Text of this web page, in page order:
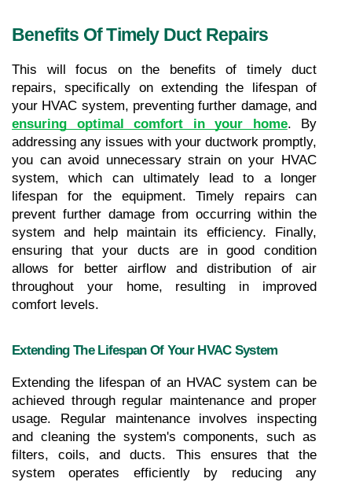
Benefits Of Timely Duct Repairs
This will focus on the benefits of timely duct
repairs, specifically on extending the lifespan of
ensuring optimal comfort in your home. By
addressing any issues with your ductwork promptly,
you can avoid unnecessary strain on your HVAC
system, which can ultimately lead to a longer
lifespan for the equipment. Timely repairs can
prevent further damage from occurring within the
system and help maintain its efficiency. Finally,
ensuring that your ducts are in good condition
allows for better airflow and distribution of air
throughout your home, resulting in improved
comfort levels.
Extending The Lifespan Of Your HVAC System
Extending the lifespan of an HVAC system can be
achieved through regular maintenance and proper
usage. Regular maintenance involves inspecting
and cleaning the system's components, such as
filters, coils, and ducts. This ensures that the
system operates efficiently by reducing any